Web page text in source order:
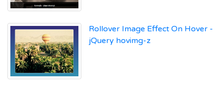
Rollover Image Effect On Hover -
jQuery hovimg-z